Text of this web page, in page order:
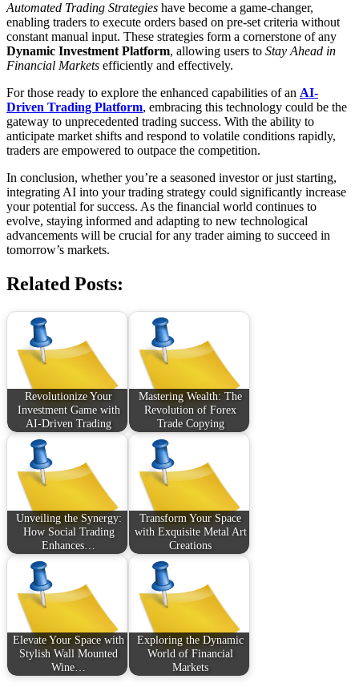
Automated Trading Strategies have become a game-changer,
enabling traders to execute orders based on pre-set criteria without
constant manual input. These strategies form a cornerstone of any
Dynamic Investment Platform, allowing users to Stay Ahead in
Financial Markets efficiently and effectively.
For those ready to explore the enhanced capabilities of an AI-
Driven Trading Platform, embracing this technology could be the
gateway to unprecedented trading success. With the ability to
anticipate market shifts and respond to volatile conditions rapidly,
traders are empowered to outpace the competition.
In conclusion, whether you’re a seasoned investor or just starting,
integrating AI into your trading strategy could significantly increase
your potential for success. As the financial world continues to
evolve, staying informed and adapting to new technological
advancements will be crucial for any trader aiming to succeed in
tomorrow’s markets.
Related Posts:
Revolutionize Your
Investment Game with
AI-Driven Trading
Mastering Wealth: The
Revolution of Forex
Trade Copying
Unveiling the Synergy:
How Social Trading
Enhances…
Transform Your Space
with Exquisite Metal Art
Creations
Elevate Your Space with
Stylish Wall Mounted
Wine…
Exploring the Dynamic
World of Financial
Markets